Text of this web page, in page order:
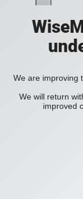
We are improving
We will return
improved